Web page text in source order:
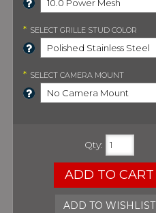
* SELECT GRILLE STUD COLOR
* SELECT CAMERA MOUNT
Qty:
ADD TO CART
ADD TO WISHLIST